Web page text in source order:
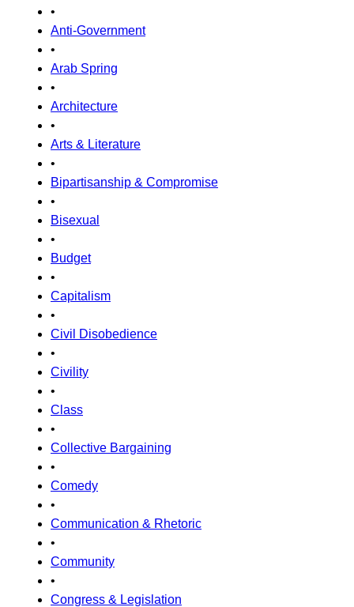
•
Anti-Government
•
Arab Spring
•
Architecture
•
Arts & Literature
•
Bipartisanship & Compromise
•
Bisexual
•
Budget
•
Capitalism
•
Civil Disobedience
•
Civility
•
Class
•
Collective Bargaining
•
Comedy
•
Communication & Rhetoric
•
Community
•
Congress & Legislation